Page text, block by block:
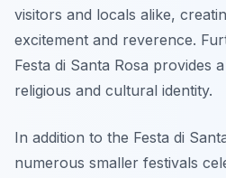
visitors and locals alike,
excitement and reverence.
Festa di Santa Rosa provides
religious and cultural identity.
In addition to the Festa di
numerous smaller festivals